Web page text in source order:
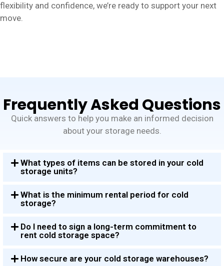
flexibility and confidence, we’re ready to support your next
move.
Frequently Asked Questions
Quick answers to help you make an informed decision
about your storage needs.
What types of items can be stored in your cold
storage units?
What is the minimum rental period for cold
storage?
Do I need to sign a long-term commitment to
rent cold storage space?
How secure are your cold storage warehouses?